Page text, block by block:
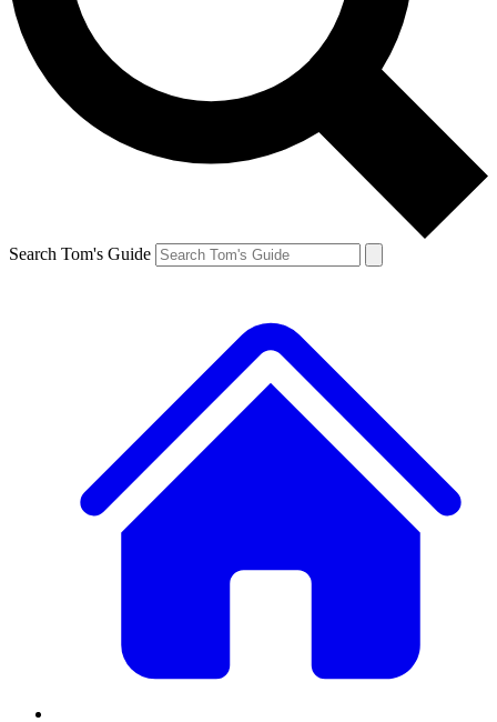
Search Tom's Guide